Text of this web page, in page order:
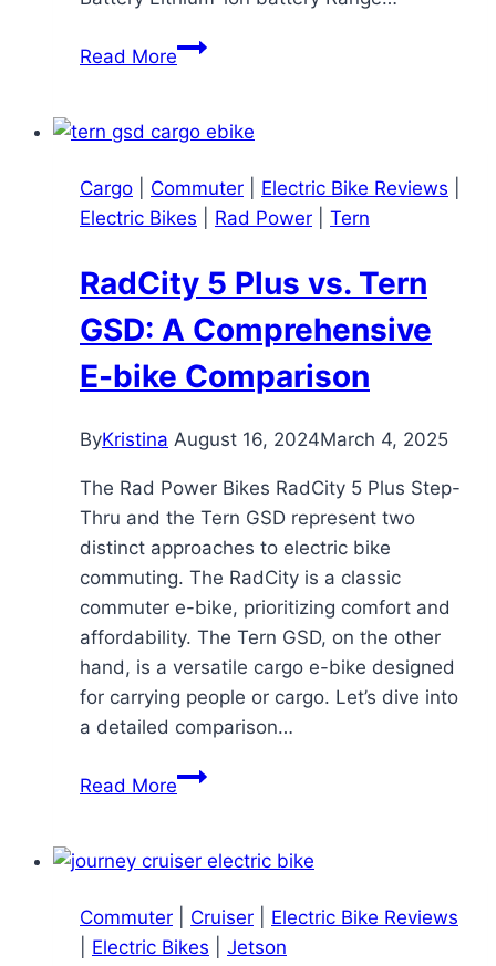
Read MoreFlyer
Review:
Versatile
Utility
for
All
Ages
Cargo Commuter Electric Bike Reviews
Electric Bikes
Rad Power Tern
RadCity 5 Plus vs. Tern
GSD: A Comprehensive
E-bike Comparison
ByKristina August 16, 2024March 4, 2025
The Rad Power Bikes RadCity 5 Plus Step-
Thru and the Tern GSD represent two
distinct approaches to electric bike
commuting. The RadCity is a classic
commuter e-bike, prioritizing comfort and
affordability. The Tern GSD, on the other
hand, is a versatile cargo e-bike designed
for carrying people or cargo. Let’s dive into
a detailed comparison…
Read MoreRadCity
vs.
GSD:
A
Commuter Cruiser
Electric Bike Reviews
Electric Bikes Jetson